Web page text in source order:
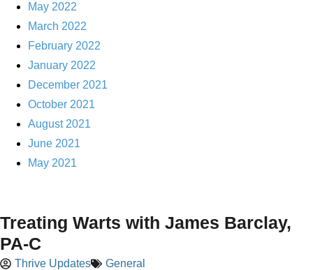
May 2022
March 2022
February 2022
January 2022
December 2021
October 2021
August 2021
June 2021
May 2021
Treating Warts with James Barclay,
PA-C
Thrive Updates
General